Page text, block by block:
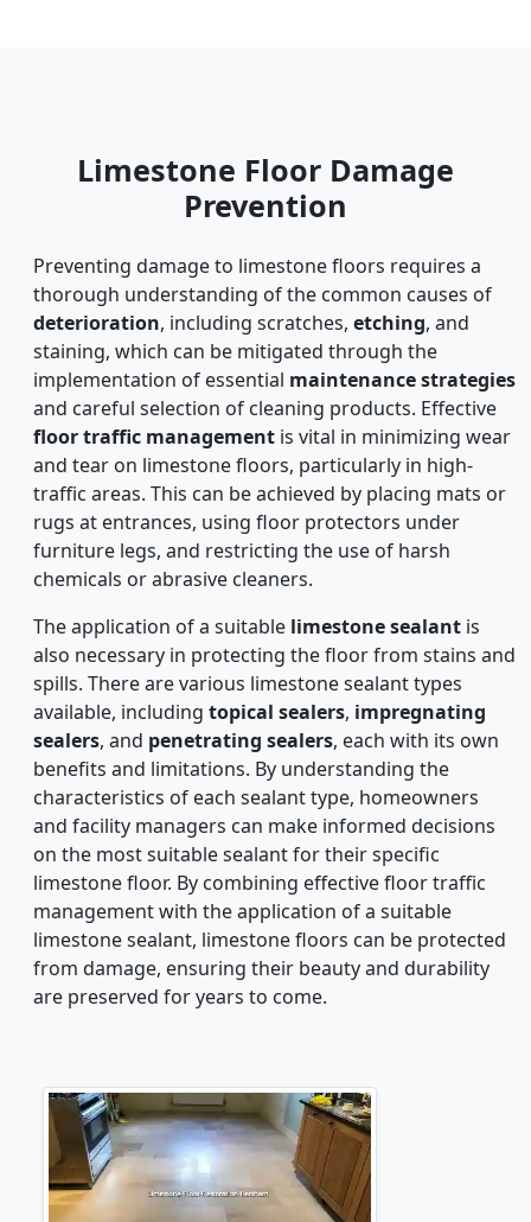
Limestone Floor Damage
Prevention
Preventing damage to limestone floors requires a
thorough understanding of the common causes of
deterioration, including scratches, etching, and
staining, which can be mitigated through the
implementation of essential maintenance strategies
and careful selection of cleaning products. Effective
floor traffic management is vital in minimizing wear
and tear on limestone floors, particularly in high-
traffic areas. This can be achieved by placing mats or
rugs at entrances, using floor protectors under
furniture legs, and restricting the use of harsh
chemicals or abrasive cleaners.
The application of a suitable limestone sealant is
also necessary in protecting the floor from stains and
spills. There are various limestone sealant types
available, including topical sealers, impregnating
sealers, and penetrating sealers, each with its own
benefits and limitations. By understanding the
characteristics of each sealant type, homeowners
and facility managers can make informed decisions
on the most suitable sealant for their specific
limestone floor. By combining effective floor traffic
management with the application of a suitable
limestone sealant, limestone floors can be protected
from damage, ensuring their beauty and durability
are preserved for years to come.